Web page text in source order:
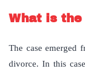
What is the
The case emerged
divorce. In this